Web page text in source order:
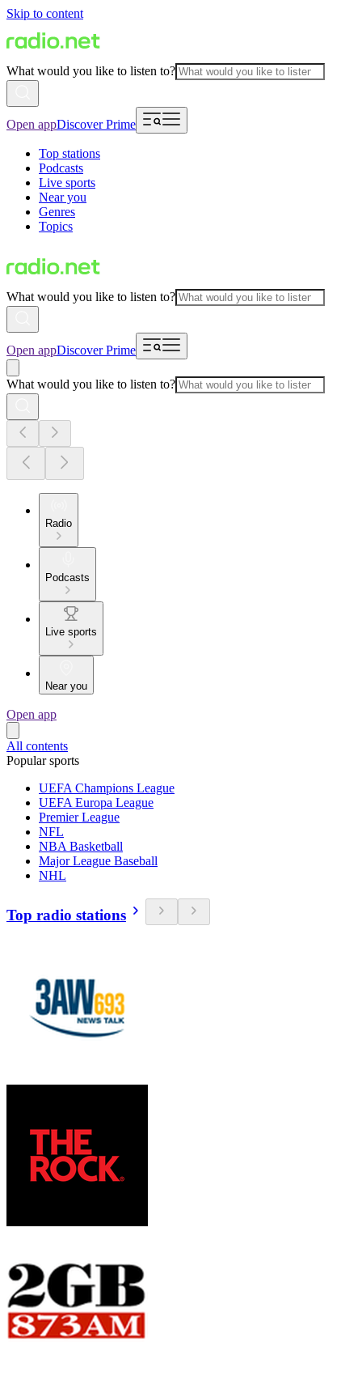
Skip to content
What would you like to listen to?
Open appDiscover Prime
Top stations
Podcasts
Live sports
Near you
Genres
Topics
What would you like to listen to?
Open appDiscover Prime
What would you like to listen to?
Radio
Podcasts
Live sports
Near you
Open app
All contents
Popular sports
UEFA Champions League
UEFA Europa League
Premier League
NFL
NBA Basketball
Major League Baseball
NHL
Top radio stations